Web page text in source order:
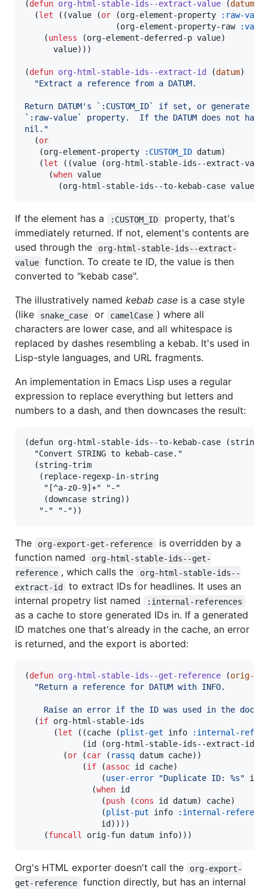
(defun org-html-stable-ids--extract-value (datum
  (
let ((value (or (org-element-property
:raw-value
                   (org-element-property-raw
:value
    (
unless (org-element-deferred-p value)
      value)))
(defun org-html-stable-ids--extract-id (datum)
"Extract a reference from a DATUM.
Return DATUM's `:CUSTOM_ID` if set, or generate
`:raw-value` property.  If the DATUM does not
nil. "
  (
or
   (org-element-property
:CUSTOM_ID datum)
   (
let ((value (org-html-stable-ids--extract-
     (
when value
(org-html-stable-ids--to-kebab-case
If the element has a :CUSTOM_ID
property, that's
immediately returned. If not, element's contents are
used through the
org-html-stable-ids--extract-
value
function. To create te ID, the value is then
converted to "kebab case".
The illustratively named kebab case is a case style
(like
snake_case or camelCase ) where all
characters are lower case, and all whitespace is
replaced by dashes resembling a kebab. It's used in
Lisp-style languages, and URL fragments.
An implementation in Emacs Lisp uses a regular
expression to replace everything but letters and
numbers to a dash, and then downcases the result:
(defun org-html-stable-ids--to-kebab-case (string)
  "Convert STRING to kebab-case."
  (string-trim
   (replace-regexp-in-string
    "[^a-z0-9]+" "-"
    (downcase string))
The org-export-get-reference
is overridden by a
function named
org-html-stable-ids--get-
reference , which calls the
org-html-stable-ids--
extract-id
to extract IDs for headlines. It uses an
internal propetry list named
:internal-references
as a cache to store generated IDs in. If a generated
ID matches one that's already in the cache, an error
is returned, and the export is aborted:
(defun org-html-stable-ids--get-reference (orig-fun
"Return a reference for DATUM with INFO.
Raise an error if the ID was used in the
  (
if org-html-stable-ids
      (
let ((cache (plist-get info
:internal-
(id (org-html-stable-ids--extract-id
        (
or (car ( rassq datum cache))
            (
if (assoc id cache)
                (
user-error "Duplicate ID: %s" id)
              (
when id
                (
push (cons id datum) cache)
                (
plist-put info
:internal-
                id))))
    (
funcall orig-fun datum info)))
Org's HTML exporter doesn't call the
org-export-
get-reference
function directly, but has an internal